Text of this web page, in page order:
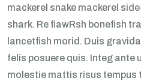
mackerel snake mackerel
shark. Re fiawRsh bonefish
lancetfish morid. Duis
felis posuere quis. Integ ante
molestie mattis risus tempus